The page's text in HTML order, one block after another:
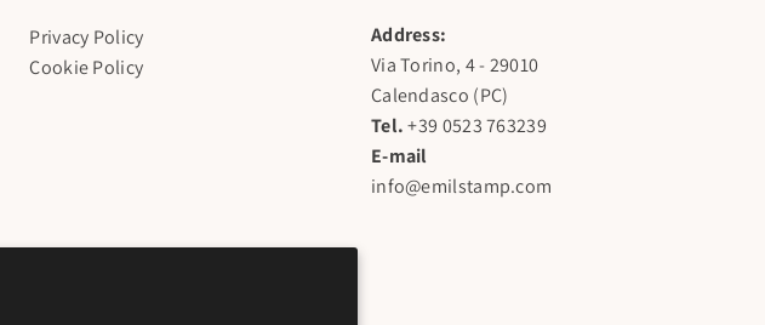
Privacy Policy
Cookie Policy
Address:
Via Torino, 4 - 29010
Calendasco (PC)
Tel.+39 0523 763239
E-mail
info@emilstamp.com